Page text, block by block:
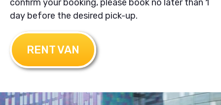
confirm your booking, please book no later than 1
day before the desired pick-up.
RENT VAN